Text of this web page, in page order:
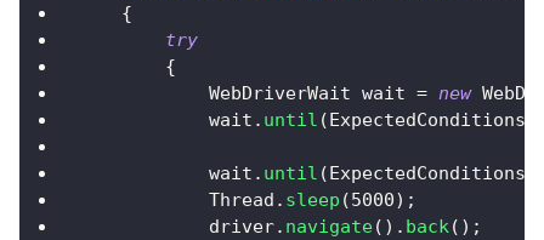
{
try
{
WebDriverWait wait = new
            wait
. until (ExpectedConditions
            wait
. until (ExpectedConditions
Thread . sleep (5000) ;
            driver
. navigate( ) . back( ) ;